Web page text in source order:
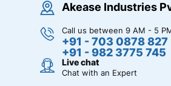
Akease Industries
Call us between 9 AM - 5
+91 - 703 0878 827
+91 - 982 3775 745
Live chat
Chat with an Expert